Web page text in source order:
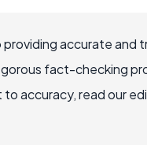
accurate
fact-checking
accuracy, read our